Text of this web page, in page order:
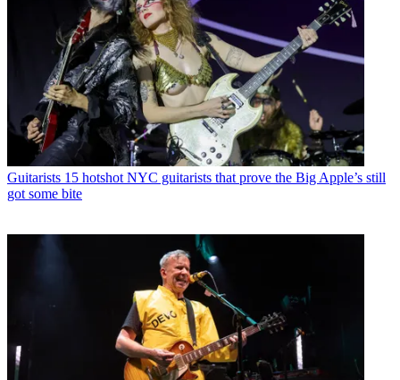
Guitarists 15 hotshot NYC guitarists that prove the Big Apple’s still
got some bite